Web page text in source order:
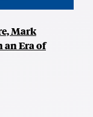
Mark
an Era of